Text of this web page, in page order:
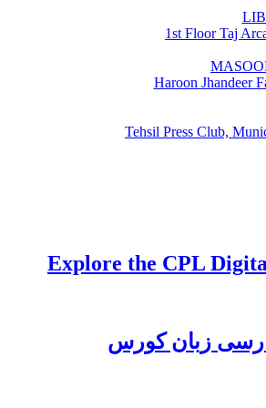
1st Floor Taj
Haroon Jhandeer
Tehsil Press Club,
Explore the CPL
زبان کورس